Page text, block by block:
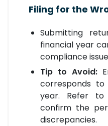
Filing for the
Submitting
financial year
compliance
Tip to Avoid:
corresponds
year. Refer to
confirm the
discrepancies.